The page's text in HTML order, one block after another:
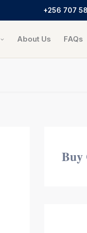
+256 707
About Us FAQs
Buy